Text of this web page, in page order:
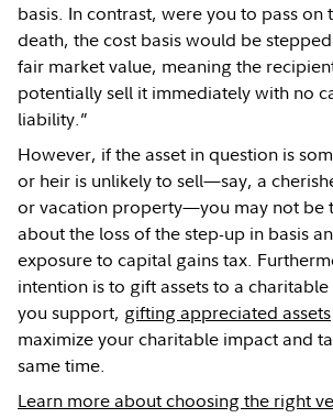
basis. In contrast, were you to pass on
death, the cost basis would be
fair market value, meaning the
potentially sell it immediately with no
liability.”
However, if the asset in question is
or heir is unlikely to sell—say, a
or vacation property—you may not be
about the loss of the step-up in basis
exposure to capital gains tax.
intention is to gift assets to a
you support, gifting appreciated assets
maximize your charitable impact and
same time.
Learn more about choosing the right